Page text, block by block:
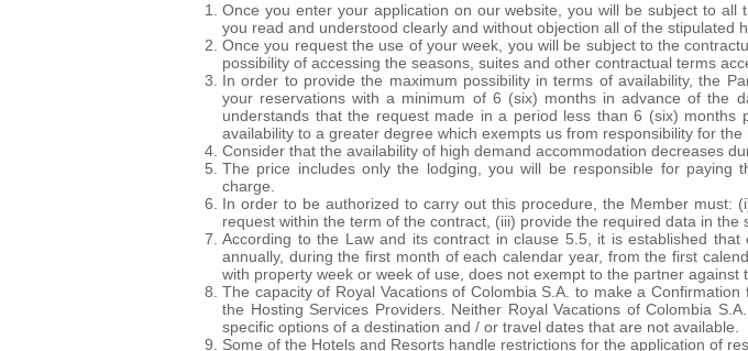
Once you enter your application on our website, you will be subject to
you read and understood clearly and without objection all of the stipulated
Once you request the use of your week, you will be subject to the
possibility of accessing the seasons, suites and other contractual terms
In order to provide the maximum possibility in terms of availability, the
your reservations with a minimum of 6 (six) months in advance of the
understands that the request made in a period less than 6 (six)
availability to a greater degree which exempts us from responsibility for the
Consider that the availability of high demand accommodation decreases
The price includes only the lodging, you will be responsible for paying
charge.
In order to be authorized to carry out this procedure, the Member
request within the term of the contract, (iii) provide the required data in
According to the Law and its contract in clause 5.5, it is established
annually, during the first month of each calendar year, from the first
with property week or week of use, does not exempt to the partner against
The capacity of Royal Vacations of Colombia S.A. to make a
the Hosting Services Providers. Neither Royal Vacations of Colombia
specific options of a destination and / or travel dates that are not available.
Some of the Hotels and Resorts handle restrictions for the application of